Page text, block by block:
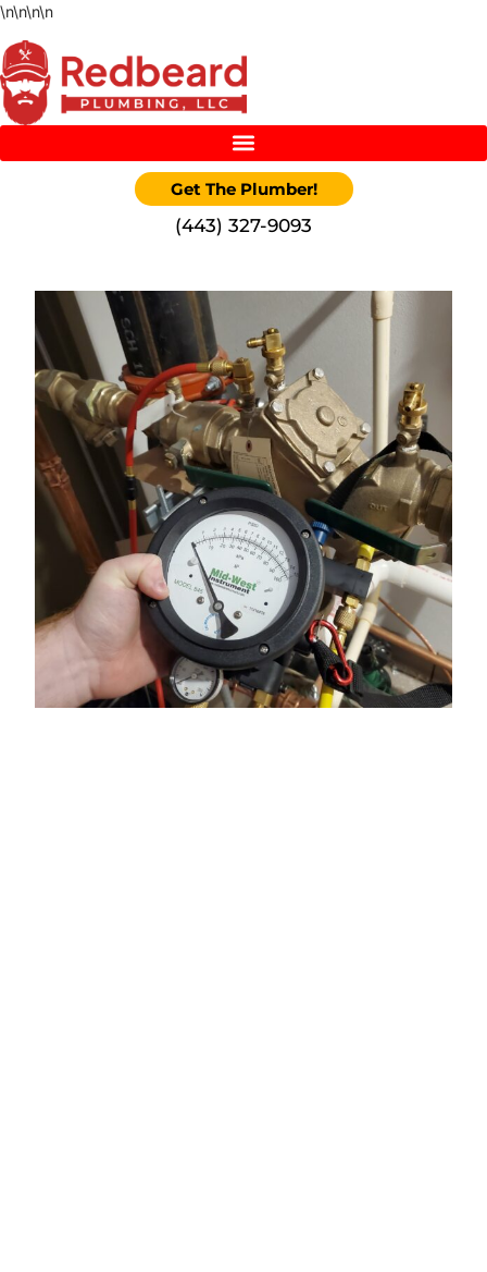
\n\n\n\n
Get The Plumber!
‪(443) 327-9093‬